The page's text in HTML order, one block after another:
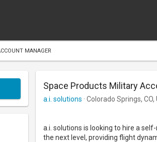
MANAGER
Space Products Military
a.i. solutions · Colorado Springs,
a.i. solutions is looking to hire a
the next level, providing flight